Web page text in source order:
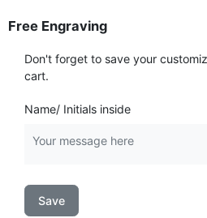
Free Engraving
Don't forget to save your
cart.
Name/ Initials inside
Save